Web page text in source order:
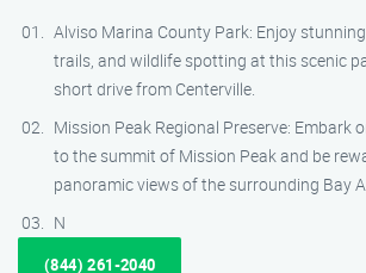
Alviso Marina County Park: Enjoy
trails, and wildlife spotting at this scenic
short drive from Centerville.
Mission Peak Regional Preserve: Embark
to the summit of Mission Peak and be
panoramic views of the surrounding Bay
N
(844) 261-2040